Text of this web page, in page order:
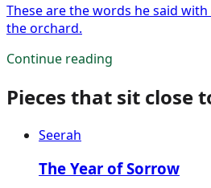
These are the words he said
the orchard.
Continue reading
Pieces that sit close
Seerah
The Year of Sorrow